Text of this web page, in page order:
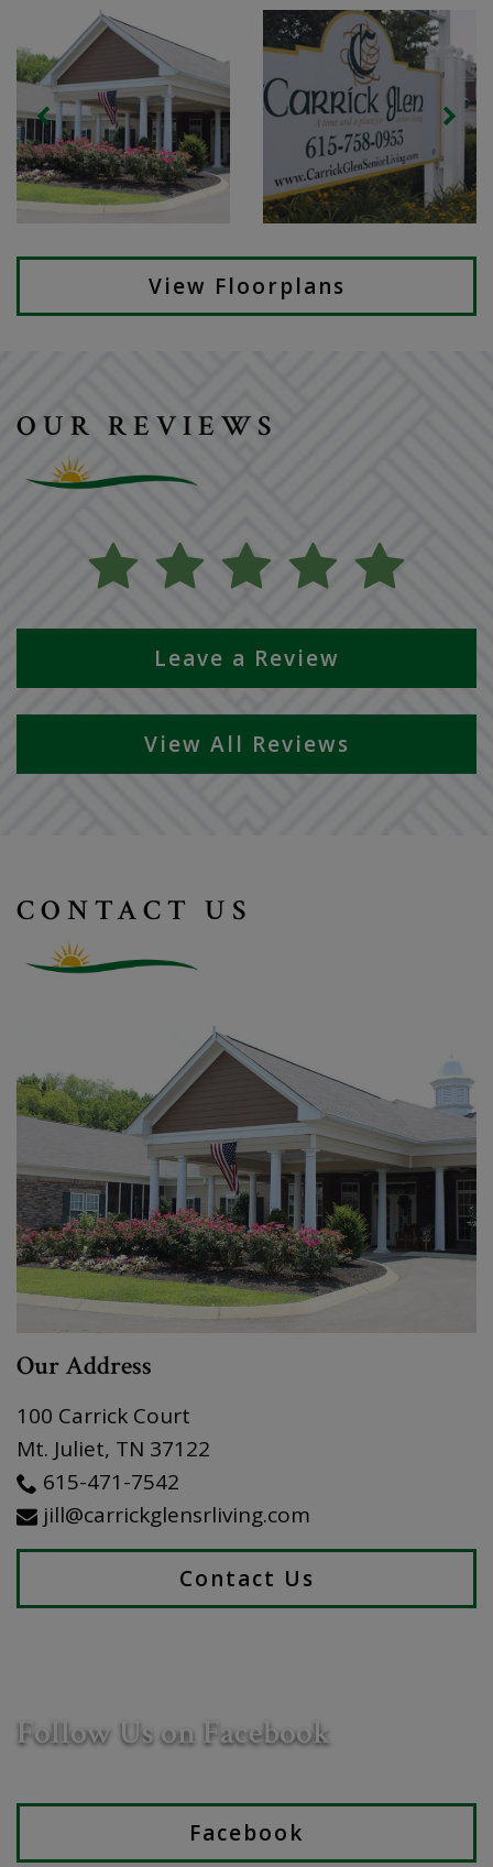
View Floorplans
OUR REVIEWS
Leave a Review
View All Reviews
CONTACT US
Our Address
100 Carrick Court
Mt. Juliet, TN 37122
615-471-7542
jill@carrickglensrliving.com
Contact Us
Follow Us on Facebook
Facebook